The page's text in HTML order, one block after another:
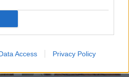
Access Privacy Policy